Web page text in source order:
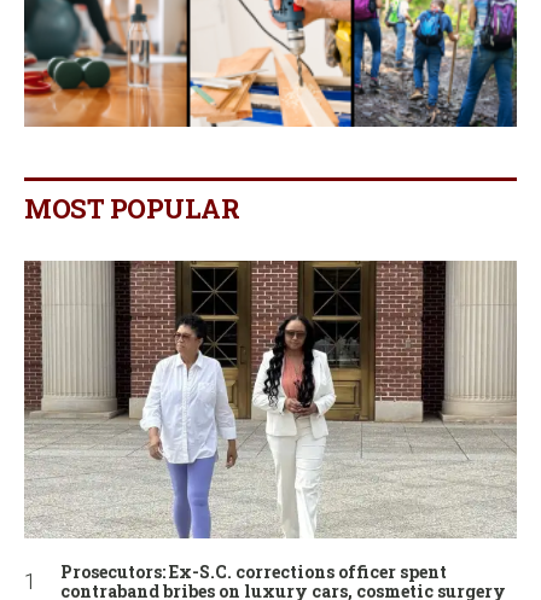
MOST POPULAR
Prosecutors: Ex-S.C. corrections officer spent
contraband bribes on luxury cars, cosmetic surgery